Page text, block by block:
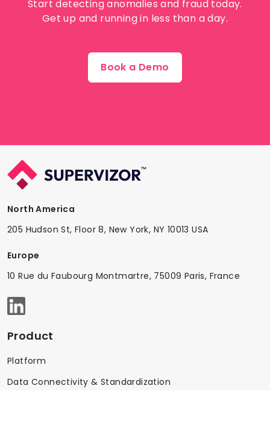
Start detecting anomalies and fraud today.
Get up and running in less than a day.
Book a Demo
North America
205 Hudson St, Floor 8, New York, NY 10013 USA
Europe
10 Rue du Faubourg Montmartre, 75009 Paris, France
Product
Platform
Data Connectivity & Standardization